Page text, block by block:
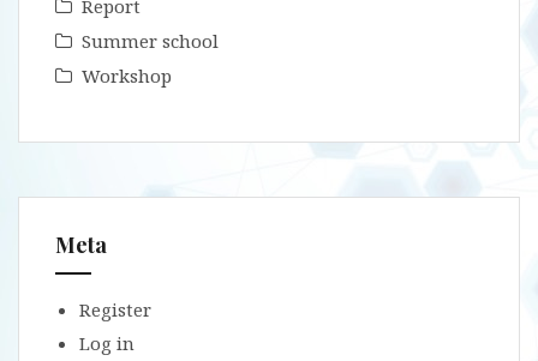
Report
Summer school
Workshop
Meta
Register
Log in